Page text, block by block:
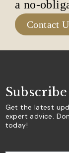
a no-
Contact
Get the latest
expert advice.
today!